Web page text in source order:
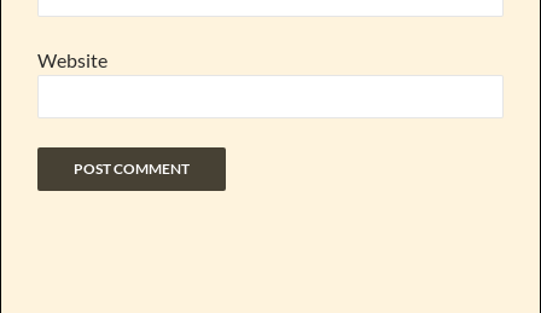
Website